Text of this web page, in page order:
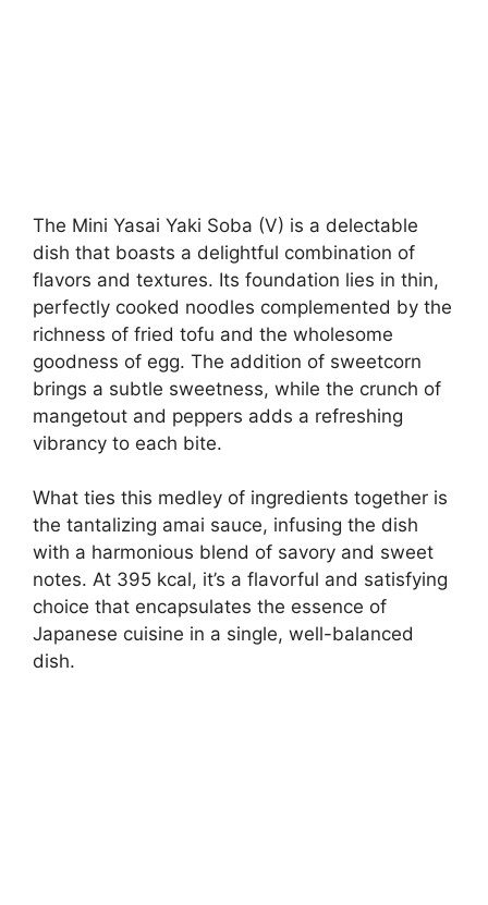
The Mini Yasai Yaki Soba (V) is a delectable
dish that boasts a delightful combination of
flavors and textures. Its foundation lies in thin,
perfectly cooked noodles complemented by the
richness of fried tofu and the wholesome
goodness of egg. The addition of sweetcorn
brings a subtle sweetness, while the crunch of
mangetout and peppers adds a refreshing
vibrancy to each bite.
What ties this medley of ingredients together is
the tantalizing amai sauce, infusing the dish
with a harmonious blend of savory and sweet
notes. At 395 kcal, it’s a flavorful and satisfying
choice that encapsulates the essence of
Japanese cuisine in a single, well-balanced
dish.